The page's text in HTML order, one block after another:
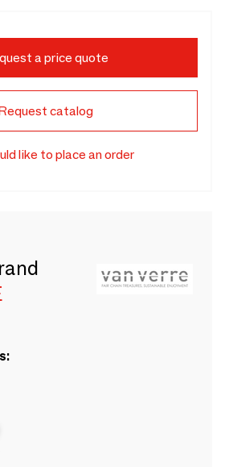
a price quote
catalog
like to place an order